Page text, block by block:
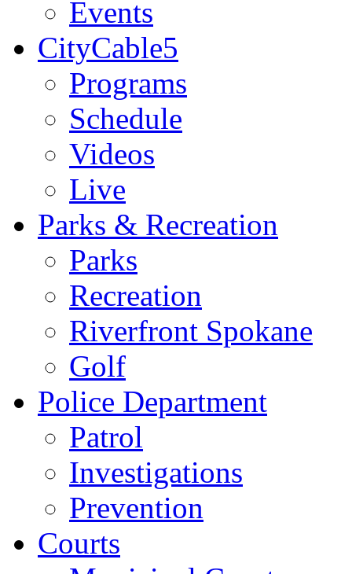
Events
CityCable5
Programs
Schedule
Videos
Live
Parks & Recreation
Parks
Recreation
Riverfront Spokane
Golf
Police Department
Patrol
Investigations
Prevention
Courts